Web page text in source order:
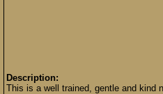
Description:
This is a well trained, gentle and kind